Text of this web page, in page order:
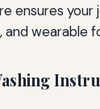
ensures your
wearable